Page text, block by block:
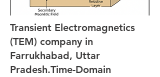
Transient Electromagnetics
(TEM) company in
Farrukhabad, Uttar
Pradesh.Time-Domain